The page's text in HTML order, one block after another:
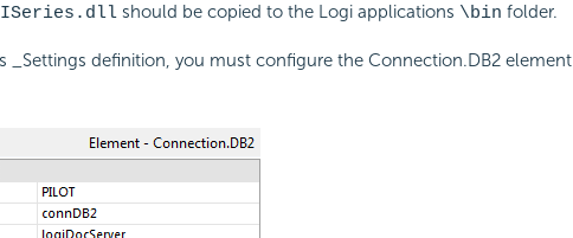
should be copied to the Logi applications \bin folder.
_Settings definition, you must configure the Connection.DB2 element